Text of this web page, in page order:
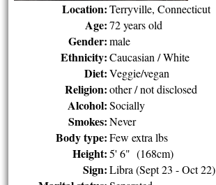
Location: Terryville, Connecticut
Age: 72 years old
Gender: male
Ethnicity: Caucasian / White
Diet: Veggie/vegan
Religion: other / not disclosed
Alcohol: Socially
Smokes: Never
Body type: Few extra lbs
Height: 5' 6" (168cm)
Sign: Libra (Sept 23 - Oct 22)